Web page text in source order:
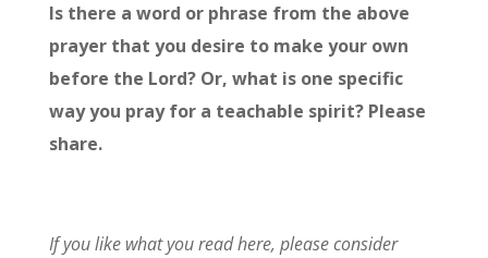
Is there a word or phrase from the above
prayer that you desire to make your own
before the Lord? Or, what is one specific
way you pray for a teachable spirit? Please
share.
If you like what you read here, please consider